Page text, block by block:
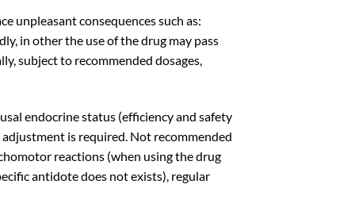
unpleasant consequences such as:
in other the use of the drug may pass
subject to recommended dosages,
endocrine status (efficiency and safety
is required. Not recommended
reactions (when using the drug
antidote does not exists), regular